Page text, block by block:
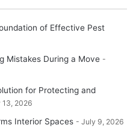
of Effective Pest
Mistakes During a Move
for Protecting and
13, 2026
Interior Spaces July 9, 2026